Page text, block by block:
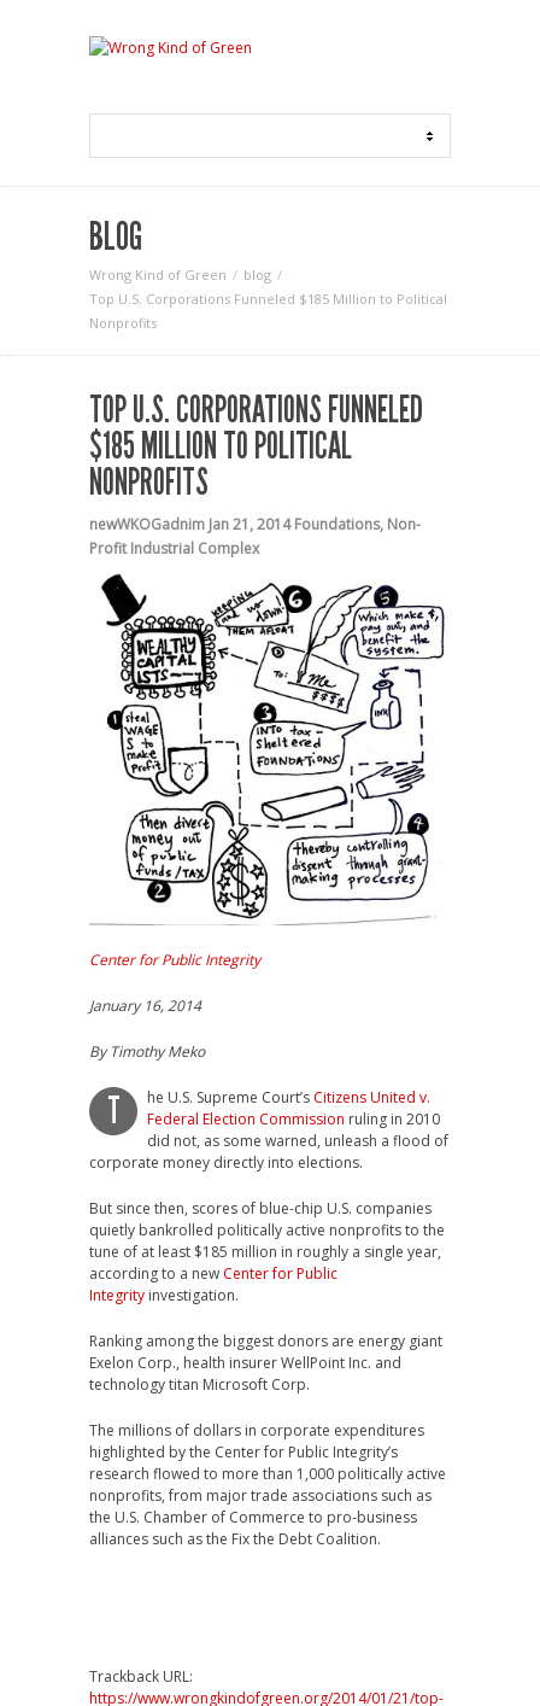
BLOG
Wrong Kind of Green
blog
Top U.S. Corporations Funneled $185 Million to Political
Nonprofits
TOP U.S. CORPORATIONS FUNNELED
$185 MILLION TO POLITICAL
NONPROFITS
newWKOGadnim Jan 21, 2014 Foundations, Non-
Profit Industrial Complex
Center for Public Integrity
January 16, 2014
By Timothy Meko
T he U.S. Supreme Court’s Citizens United v.
Federal Election Commission ruling in 2010
did not, as some warned, unleash a flood of
corporate money directly into elections.
But since then, scores of blue-chip U.S. companies
quietly bankrolled politically active nonprofits to the
tune of at least $185 million in roughly a single year,
according to a new Center for Public
Integrity investigation.
Ranking among the biggest donors are energy giant
Exelon Corp., health insurer WellPoint Inc. and
technology titan Microsoft Corp.
The millions of dollars in corporate expenditures
highlighted by the Center for Public Integrity’s
research flowed to more than 1,000 politically active
nonprofits, from major trade associations such as
the U.S. Chamber of Commerce to pro-business
alliances such as the Fix the Debt Coalition.
Trackback URL:
https://www.wrongkindofgreen.org/2014/01/21/top-